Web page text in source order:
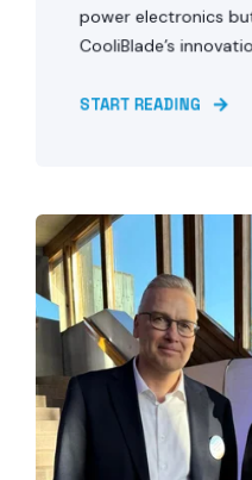
power electronics
CooliBlade’s
START READING